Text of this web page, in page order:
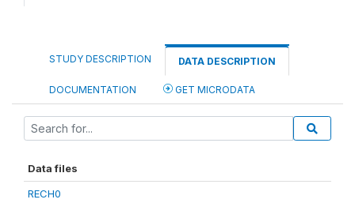
STUDY DESCRIPTION DATA DESCRIPTION
DOCUMENTATION GET MICRODATA
Data files
RECH0